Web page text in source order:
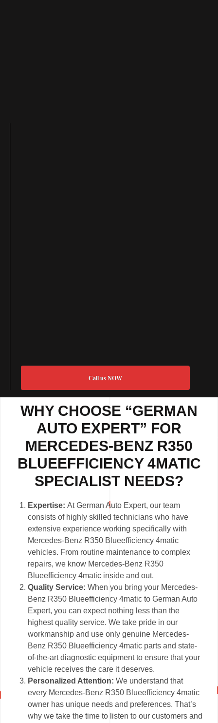
Call us NOW
WHY CHOOSE “GERMAN
AUTO EXPERT” FOR
MERCEDES-BENZ R350
BLUEEFFICIENCY 4MATIC
SPECIALIST NEEDS?
Expertise:At German Auto Expert, our team
consists of highly skilled technicians who have
extensive experience working specifically with
Mercedes-Benz R350 Blueefficiency 4matic
vehicles. From routine maintenance to complex
repairs, we know Mercedes-Benz R350
Blueefficiency 4matic inside and out.
Quality Service:When you bring your Mercedes-
Benz R350 Blueefficiency 4matic to German Auto
Expert, you can expect nothing less than the
highest quality service. We take pride in our
workmanship and use only genuine Mercedes-
Benz R350 Blueefficiency 4matic parts and state-
of-the-art diagnostic equipment to ensure that your
vehicle receives the care it deserves.
Personalized Attention:We understand that
every Mercedes-Benz R350 Blueefficiency 4matic
owner has unique needs and preferences. That’s
why we take the time to listen to our customers and